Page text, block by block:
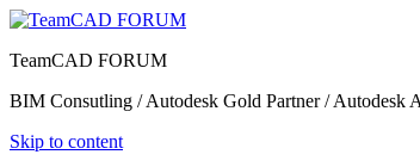
TeamCAD FORUM
BIM Consutling / Autodesk Gold Partner / Autodesk
Skip to content